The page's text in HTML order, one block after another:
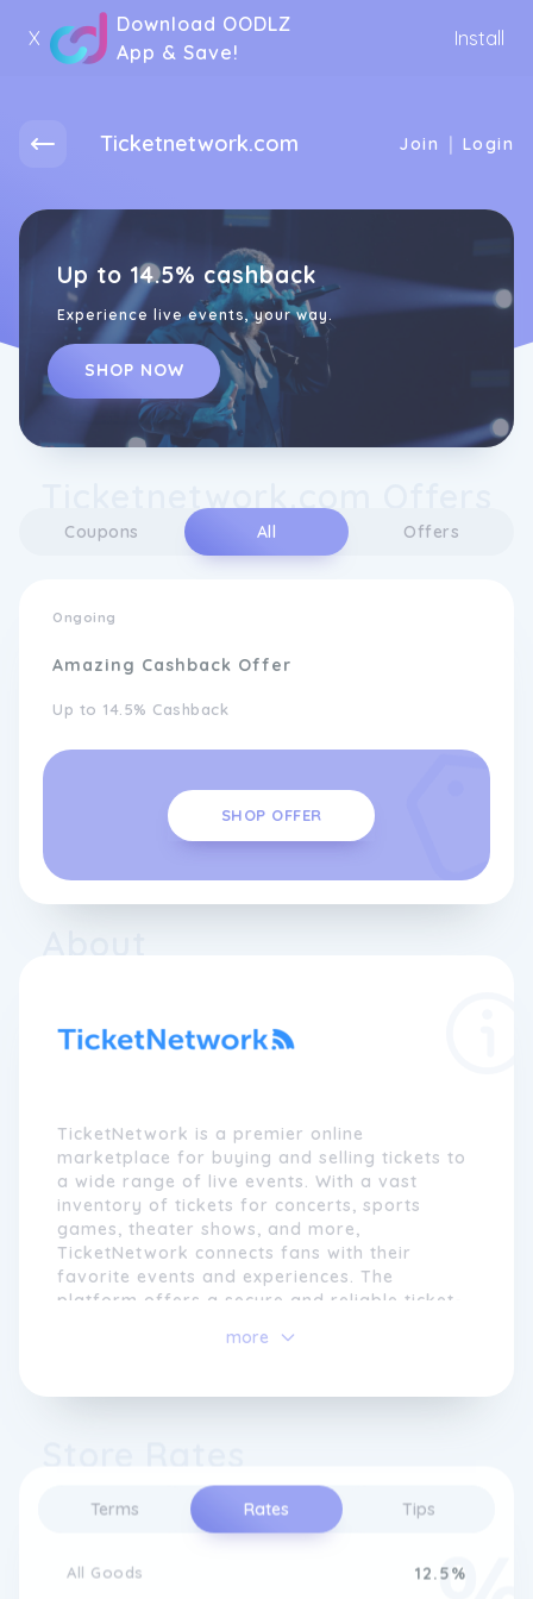
X
Download OODLZ
App & Save!
Install
Ticketnetwork.com Join | Login
Up to 14.5% cashback
Experience live events, your way.
SHOP NOW
Terms Rates Tips
All Goods 12.5%
Coupons All Offers
Ongoing
Amazing Cashback Offer
Up to 14.5% Cashback
SHOP OFFER
TicketNetwork is a premier online
marketplace for buying and selling tickets to
a wide range of live events. With a vast
inventory of tickets for concerts, sports
games, theater shows, and more,
TicketNetwork connects fans with their
favorite events and experiences. The
platform offers a secure and reliable ticket-
can find and purchase tickets with ease.
TicketNetwork partners with trusted sellers
music concert, a thrilling sporting event, or a
captivating theater performance,
TicketNetwork has tickets to suit every taste
The platform is dedicated to providing
more